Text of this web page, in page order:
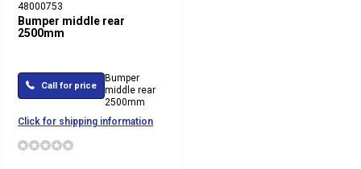
48000753
Bumper middle rear
2500mm
Call for price
Bumper
middle rear
2500mm
Click for shipping information